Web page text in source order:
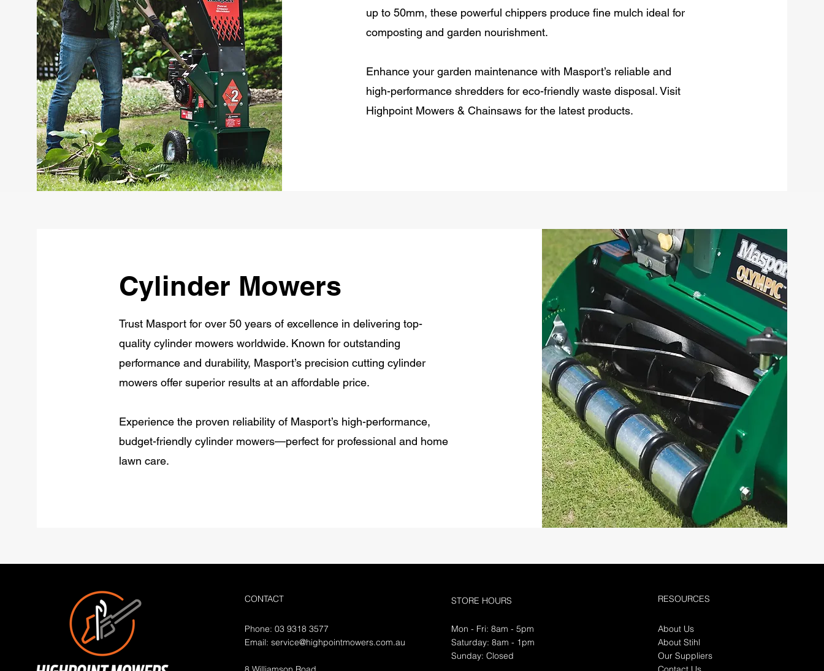
up to 50mm, these powerful chippers produce fine mulch ideal for
composting and garden nourishment.
Enhance your garden maintenance with Masport’s reliable and
high-performance shredders for eco-friendly waste disposal. Visit
Highpoint Mowers & Chainsaws for the latest products.
Cylinder Mowers
Trust Masport for over 50 years of excellence in delivering top-
quality cylinder mowers worldwide. Known for outstanding
performance and durability, Masport’s precision cutting cylinder
mowers offer superior results at an affordable price.
Experience the proven reliability of Masport’s high-performance,
budget-friendly cylinder mowers—perfect for professional and home
lawn care.
CONTACT
Phone: 03 9318 3577
Email: service@highpointmowers.com.au
STORE HOURS
Mon - Fri: 8am - 5pm
​​Saturday: 8am - 1pm
​Sunday: Closed
RESOURCES
About Us
About Stihl
Our Suppliers